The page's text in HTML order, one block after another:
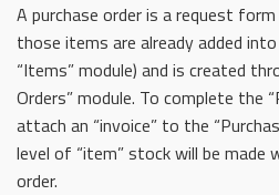
A purchase order is a request
those items are already added
“Items” module) and is created
Orders” module. To complete the
attach an “invoice” to the
level of “item” stock will be made
order.